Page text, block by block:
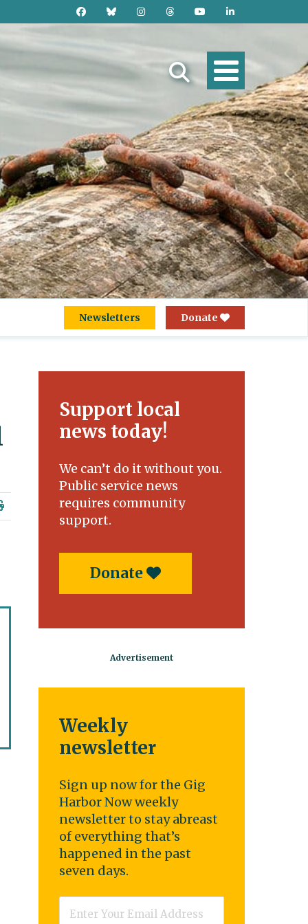
Newsletters Donate
Support local
news today!
We can’t do it without you.
Public service news
requires community
support.
Donate
Weekly
newsletter
Sign up now for the Gig
Harbor Now weekly
newsletter to stay abreast
of everything that’s
happened in the past
seven days.